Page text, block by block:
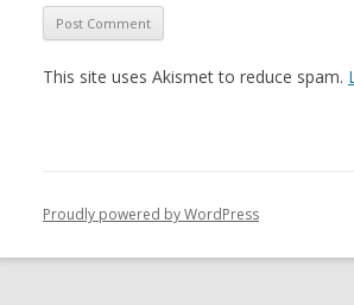
This site uses Akismet to reduce spam.
Proudly powered by WordPress